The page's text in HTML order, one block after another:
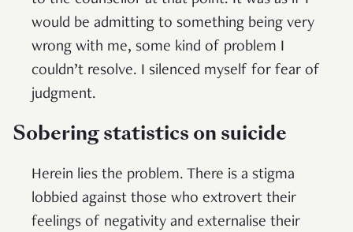
would be admitting to something being very
wrong with me, some kind of problem I
couldn’t resolve. I silenced myself for fear of
judgment.
Sobering statistics on suicide
Herein lies the problem. There is a stigma
lobbied against those who extrovert their
feelings of negativity and externalise their